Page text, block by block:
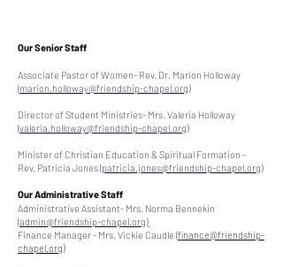
Our Senior Staff
Associate Pastor of Women- Rev. Dr. Marion Holloway
(marion.holloway@friendship-chapel.org)
Director of Student Ministries- Mrs. Valeria Holloway
(valeria.holloway@friendship-chapel.org)
Minister of Christian Education & Spiritual Formation -
Rev. Patricia Jones (patricia.jones@friendship-chapel.org)
Our Administrative Staff
Administrative Assistant- Mrs. Norma Bennekin
(admin@friendship-chapel.org)
Finance Manager - Mrs. Vickie Caudle (finance@friendship-
chapel.org)